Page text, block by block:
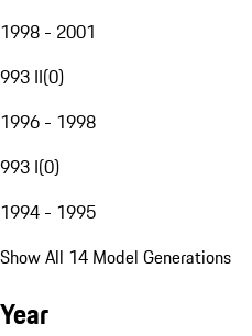
1998 - 2001
993 II(0)
1996 - 1998
993 I(0)
1994 - 1995
Show All 14 Model Generations
Year